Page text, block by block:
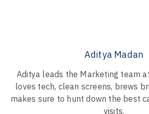
Aditya Madan
Aditya leads the Marketing team
loves tech, clean screens, brews
makes sure to hunt down the best
visits.